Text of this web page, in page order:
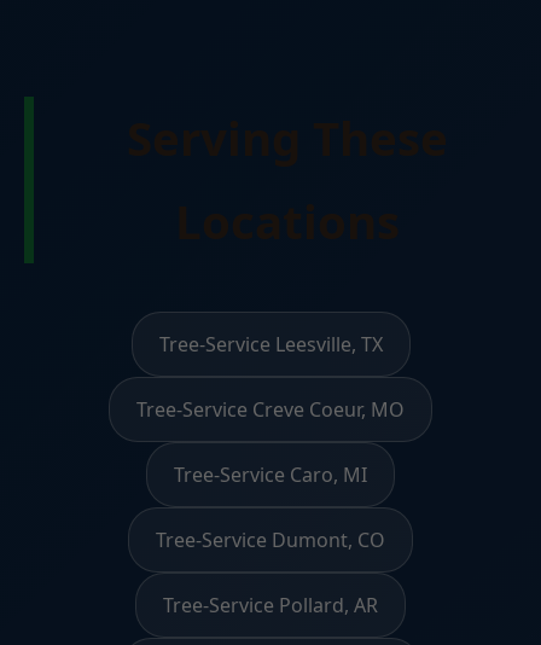
Tree-Service Leesville, TX
Tree-Service Creve Coeur, MO
Tree-Service Caro, MI
Tree-Service Dumont, CO
Tree-Service Pollard, AR